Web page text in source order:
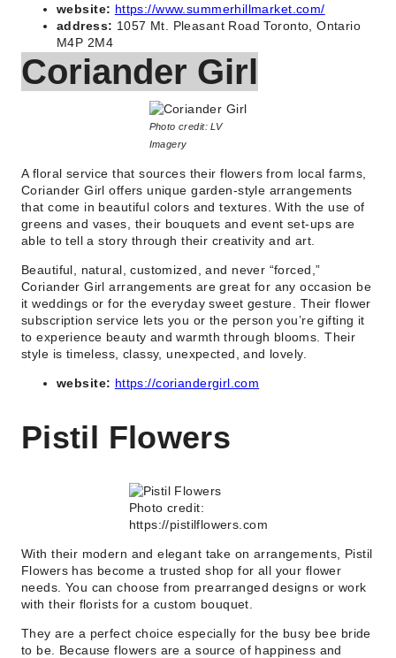
website: https://www.summerhillmarket.com/
address: 1057 Mt. Pleasant Road Toronto, Ontario
M4P 2M4
Coriander Girl
Photo credit: LV
Imagery
A floral service that sources their flowers from local farms,
Coriander Girl offers unique garden-style arrangements
that come in beautiful colors and textures. With the use of
greens and vases, their bouquets and event set-ups are
able to tell a story through their creativity and art.
Beautiful, natural, customized, and never “forced,”
Coriander Girl arrangements are great for any occasion be
it weddings or for the everyday sweet gesture. Their flower
subscription service lets you or the person you’re gifting it
to experience beauty and warmth through blooms. Their
style is timeless, classy, unexpected, and lovely.
website: https://coriandergirl.com
Pistil Flowers
Photo credit:
https://pistilflowers.com
With their modern and elegant take on arrangements, Pistil
Flowers has become a trusted shop for all your flower
needs. You can choose from prearranged designs or work
with their florists for a custom bouquet.
They are a perfect choice especially for the busy bee bride
to be. Because flowers are a source of happiness and